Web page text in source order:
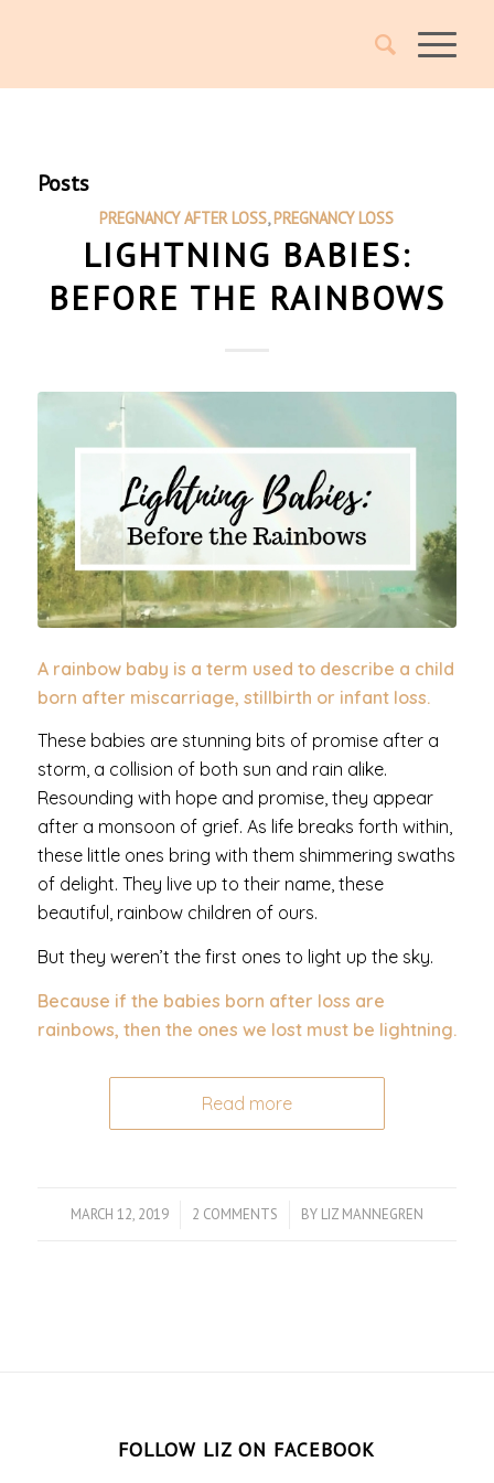
Posts
PREGNANCY AFTER LOSS,PREGNANCY LOSS
LIGHTNING BABIES:
BEFORE THE RAINBOWS
A rainbow baby is a term used to describe a child
born after miscarriage, stillbirth or infant loss.
These babies are stunning bits of promise after a
storm, a collision of both sun and rain alike.
Resounding with hope and promise, they appear
after a monsoon of grief. As life breaks forth within,
these little ones bring with them shimmering swaths
of delight. They live up to their name, these
beautiful, rainbow children of ours.
But they weren’t the first ones to light up the sky.
Because if the babies born after loss are
rainbows, then the ones we lost must be lightning.
Read more
MARCH 12, 2019
/ 2 COMMENTS
/ BY LIZ MANNEGREN
FOLLOW LIZ ON FACEBOOK